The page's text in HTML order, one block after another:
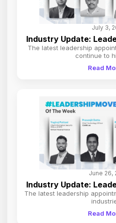
July 3,
Industry Update:
The latest leadership
continue to
Read
June 26,
Industry Update:
The latest leadership
Read